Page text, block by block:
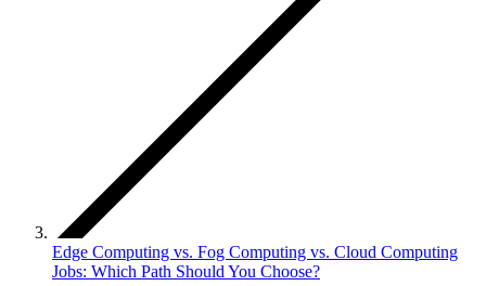
Edge Computing vs. Fog Computing vs. Cloud Computing
Jobs: Which Path Should You Choose?